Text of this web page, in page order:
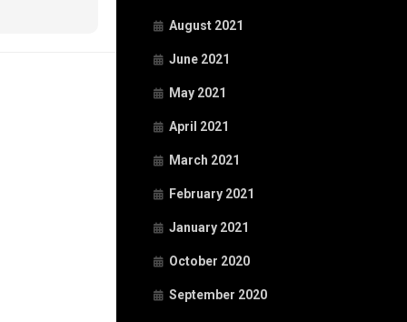
August 2021
June 2021
May 2021
April 2021
March 2021
February 2021
January 2021
October 2020
September 2020